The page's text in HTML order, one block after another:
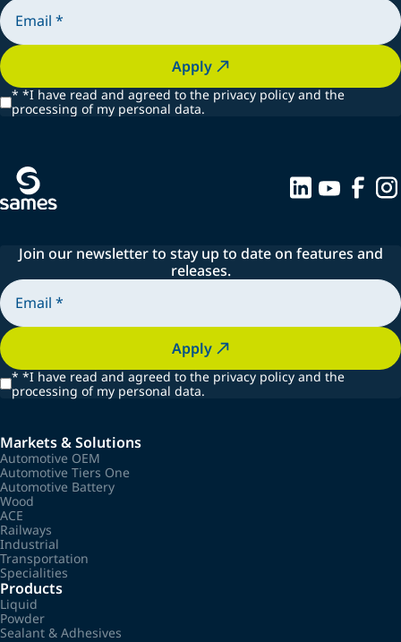
Apply
* *I have read and agreed to the privacy policy and the
processing of my personal data.
Join our newsletter to stay up to date on features and
releases.
Apply
* *I have read and agreed to the privacy policy and the
processing of my personal data.
Markets & Solutions
Automotive OEM
Automotive Tiers One
Automotive Battery
Wood
ACE
Railways
Industrial
Transportation
Specialities
Products
Liquid
Powder
Sealant & Adhesives